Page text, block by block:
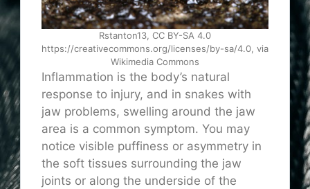
Rstanton13, CC BY-SA 4.0
https://creativecommons.org/licenses/by-sa/4.0, via
Wikimedia Commons
Inflammation is the body’s natural
response to injury, and in snakes with
jaw problems, swelling around the jaw
area is a common symptom. You may
notice visible puffiness or asymmetry in
the soft tissues surrounding the jaw
joints or along the underside of the